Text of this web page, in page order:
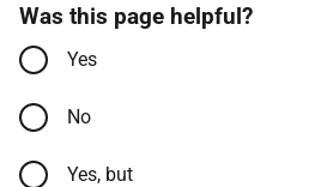
Was this page helpful?
Yes
No
Yes, but